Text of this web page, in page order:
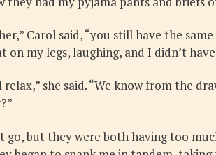
Carol said, “you still have the
on my legs, laughing, and I didn’t
relax,” she said. “We know from the
go, but they were both having too